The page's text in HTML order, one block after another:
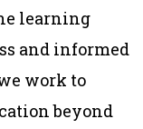
learning
and informed
work to
beyond